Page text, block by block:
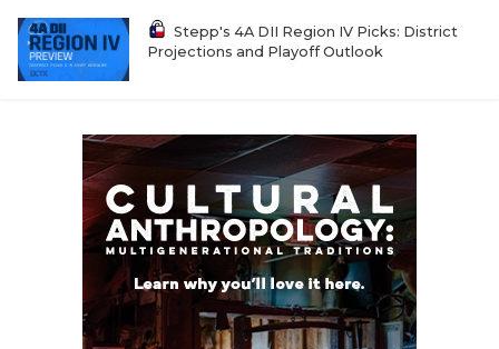
Stepp's 4A DII Region IV Picks: District
Projections and Playoff Outlook